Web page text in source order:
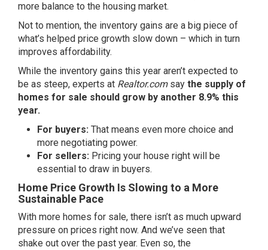
more balance to the housing market.
Not to mention, the inventory gains are a big piece of
what’s helped price growth slow down – which in turn
improves affordability.
While the inventory gains this year aren’t expected to
be as steep, experts at Realtor.com say the supply of
homes for sale should grow by another 8.9% this
year.
For buyers: That means even more choice and
more negotiating power.
For sellers: Pricing your house right will be
essential to draw in buyers.
Home Price Growth Is Slowing to a More
Sustainable Pace
With more homes for sale, there isn’t as much upward
pressure on prices right now. And we’ve seen that
shake out over the past year. Even so, the